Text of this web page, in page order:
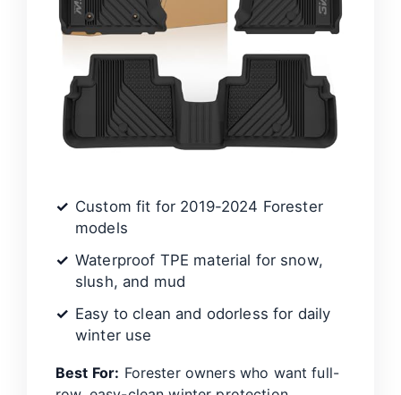
Custom fit for 2019-2024 Forester
models
Waterproof TPE material for snow,
slush, and mud
Easy to clean and odorless for daily
winter use
Best For: Forester owners who want full-